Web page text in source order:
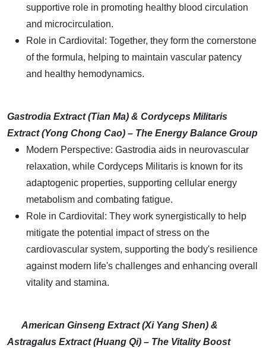
supportive role in promoting healthy blood circulation
and microcirculation.
Role in Cardiovital: Together, they form the cornerstone
of the formula, helping to maintain vascular patency
and healthy hemodynamics.
Gastrodia Extract (Tian Ma) & Cordyceps Militaris
Extract (Yong Chong Cao) – The Energy Balance Group
Modern Perspective: Gastrodia aids in neurovascular
relaxation, while Cordyceps Militaris is known for its
adaptogenic properties, supporting cellular energy
metabolism and combating fatigue.
Role in Cardiovital: They work synergistically to help
mitigate the potential impact of stress on the
cardiovascular system, supporting the body's resilience
against modern life's challenges and enhancing overall
vitality and stamina.
American Ginseng Extract (Xi Yang Shen) &
Astragalus Extract (Huang Qi) – The Vitality Boost